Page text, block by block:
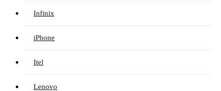
Infinix
iPhone
Itel
Lenovo